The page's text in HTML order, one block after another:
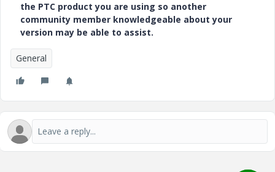
the PTC product you are using so another
community member knowledgeable about your
version may be able to assist.
General